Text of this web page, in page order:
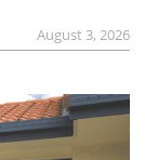
August 3, 2026